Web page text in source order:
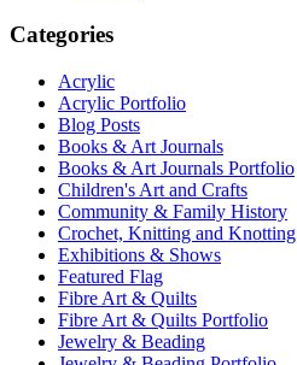
Categories
Acrylic
Acrylic Portfolio
Blog Posts
Books & Art Journals
Books & Art Journals Portfolio
Children's Art and Crafts
Community & Family History
Crochet, Knitting and Knotting
Exhibitions & Shows
Featured Flag
Fibre Art & Quilts
Fibre Art & Quilts Portfolio
Jewelry & Beading